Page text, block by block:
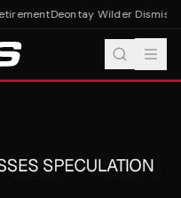
Deontay Wilder